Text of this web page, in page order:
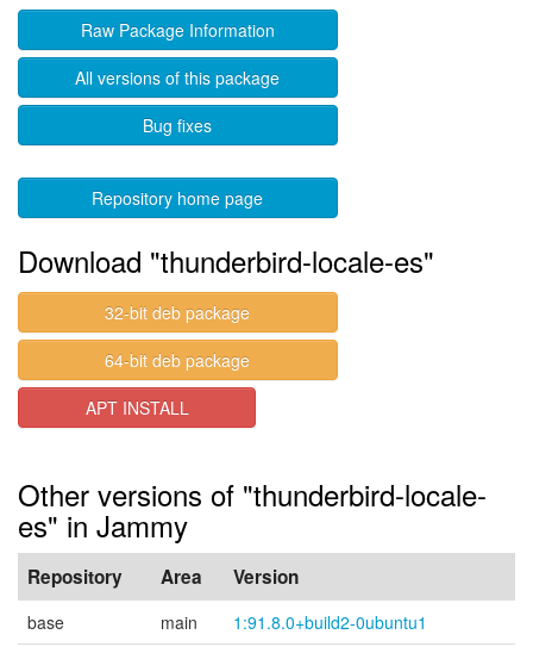
Raw Package Information
All versions of this package
Bug fixes
Repository home page
Download "thunderbird-locale-es"
32-bit deb package
64-bit deb package
APT INSTALL
Other versions of "thunderbird-locale-
es" in Jammy
Repository Area Version
base main
1:91.8.0+build2-0ubuntu1